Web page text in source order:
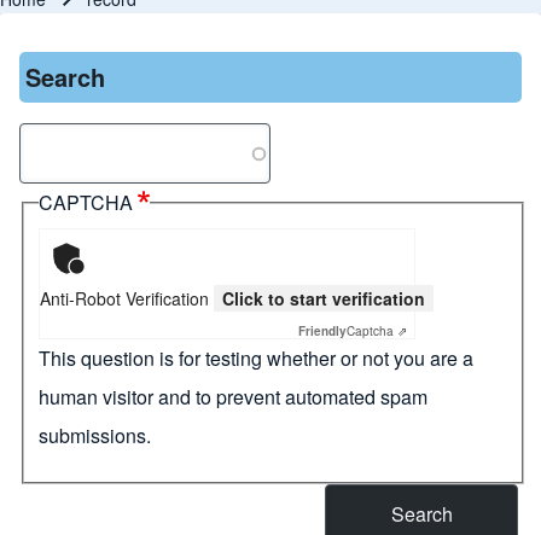
Breadcrumb
Search
CAPTCHA
Anti-Robot Verification Click to start verification
FriendlyCaptcha ⇗
This question is for testing whether or not you are a
human visitor and to prevent automated spam
submissions.